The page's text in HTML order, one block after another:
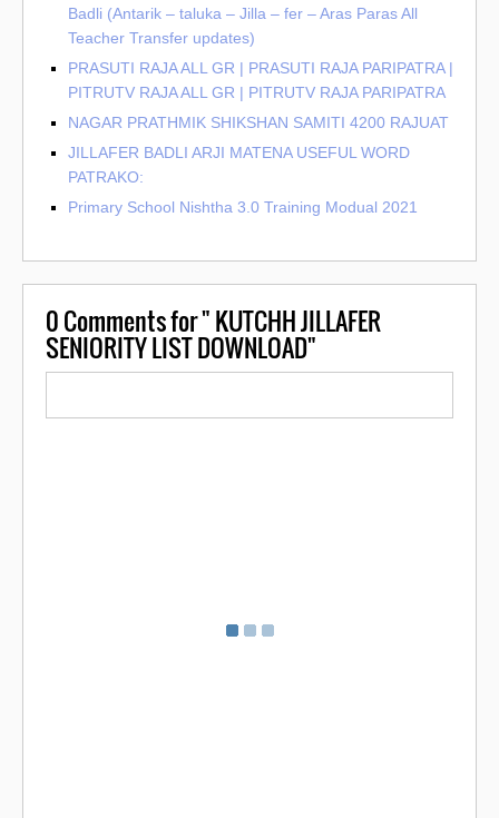
Badli (Antarik – taluka – Jilla – fer – Aras Paras All
Teacher Transfer updates)
PRASUTI RAJA ALL GR | PRASUTI RAJA PARIPATRA |
PITRUTV RAJA ALL GR | PITRUTV RAJA PARIPATRA
NAGAR PRATHMIK SHIKSHAN SAMITI 4200 RAJUAT
JILLAFER BADLI ARJI MATENA USEFUL WORD
PATRAKO:
Primary School Nishtha 3.0 Training Modual 2021
0Comments for " KUTCHH JILLAFER
SENIORITY LIST DOWNLOAD"